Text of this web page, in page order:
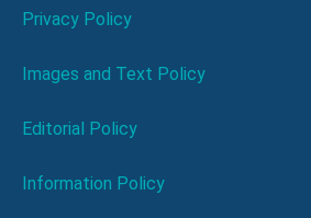
Privacy Policy
Images and Text Policy
Editorial Policy
Information Policy